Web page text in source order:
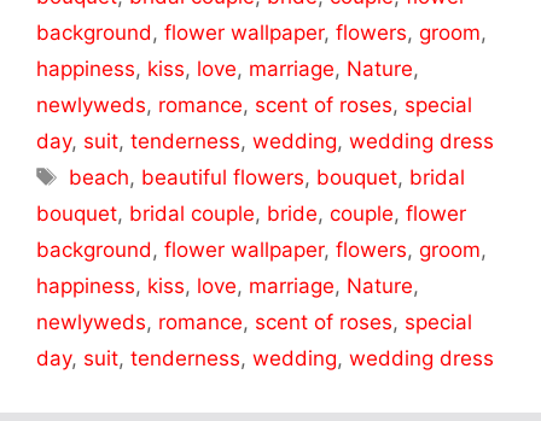
background , flower wallpaper, flowers, groom,
happiness, kiss, love, marriage, Nature,
newlyweds, romance, scent of roses, special
day, suit, tenderness, wedding, wedding dress
Tags
beach, beautiful flowers, bouquet, bridal
bouquet, bridal couple, bride, couple, flower
background , flower wallpaper, flowers, groom,
happiness, kiss, love, marriage, Nature,
newlyweds, romance, scent of roses, special
day, suit, tenderness, wedding, wedding dress